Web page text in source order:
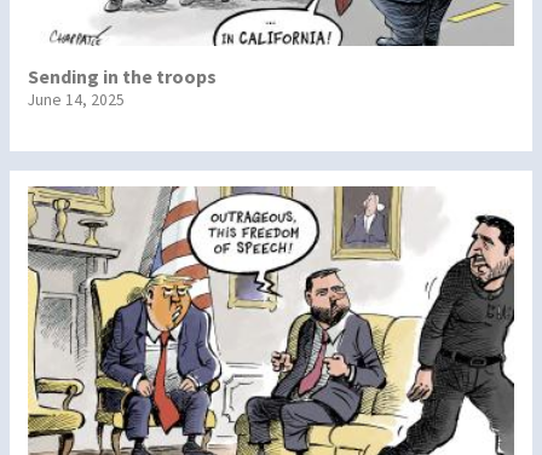
Sending in the troops
June 14, 2025